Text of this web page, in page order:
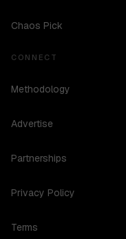
Chaos Pick
CONNECT
Methodology
Advertise
Partnerships
Privacy Policy
Terms